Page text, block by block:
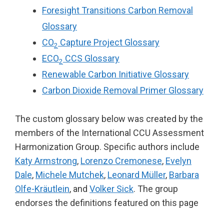
Foresight Transitions Carbon Removal
Glossary
CO2 Capture Project Glossary
ECO2 CCS Glossary
Renewable Carbon Initiative Glossary
Carbon Dioxide Removal Primer Glossary
The custom glossary below was created by the
members of the International CCU Assessment
Harmonization Group. Specific authors include
Katy Armstrong, Lorenzo Cremonese, Evelyn
Dale, Michele Mutchek, Leonard Müller, Barbara
Olfe-Kräutlein, and Volker Sick. The group
endorses the definitions featured on this page